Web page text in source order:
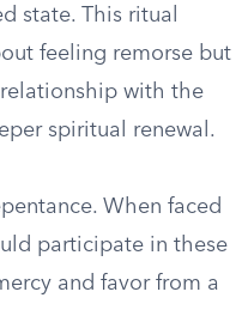
state. This ritual
feeling remorse but
with the
spiritual renewal.
When faced
participate in these
and favor from a